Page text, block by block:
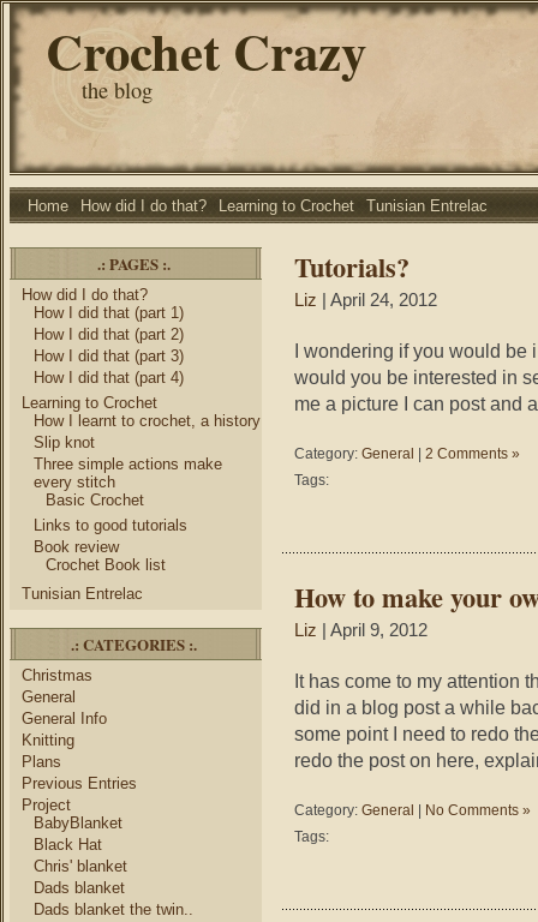
Crochet Crazy
the blog
Home How did I do that? Learning to Crochet Tunisian Entrelac
.: PAGES :.
How did I do that?
How I did that (part 1)
How I did that (part 2)
How I did that (part 3)
How I did that (part 4)
Learning to Crochet
How I learnt to crochet, a history
Slip knot
Three simple actions make
every stitch
Basic Crochet
Links to good tutorials
Book review
Crochet Book list
Tunisian Entrelac
.: CATEGORIES :.
Christmas
General
General Info
Knitting
Plans
Previous Entries
Project
BabyBlanket
Black Hat
Chris' blanket
Dads blanket
Dads blanket the twin..
Tutorials?
Liz | April 24, 2012
I wondering if you would be
would you be interested in
me a picture I can post and
Category: General
2 Comments »
Tags:
How to make your
Liz | April 9, 2012
It has come to my attention
did in a blog post a while
some point I need to redo
redo the post on here,
Category: General
No Comments »
Tags: